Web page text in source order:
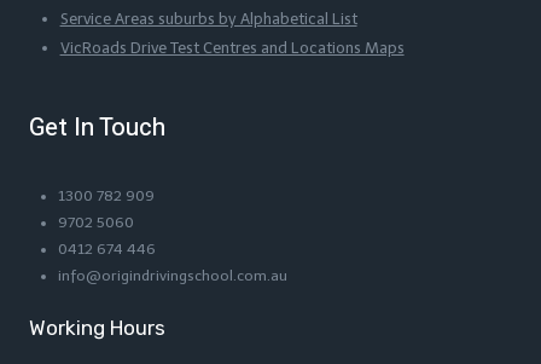
Service Areas suburbs by Alphabetical List
VicRoads Drive Test Centres and Locations Maps
Get In Touch
1300 782 909
9702 5060
0412 674 446
info@origindrivingschool.com.au
Working Hours